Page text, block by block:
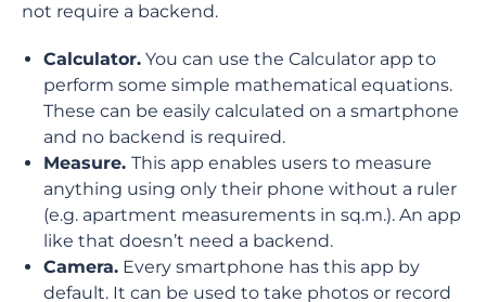
not require a backend.
Calculator. You can use the Calculator app to
perform some simple mathematical equations.
These can be easily calculated on a smartphone
and no backend is required.
Measure. This app enables users to measure
anything using only their phone without a ruler
(e.g. apartment measurements in sq.m.). An app
like that doesn’t need a backend.
Camera. Every smartphone has this app by
default. It can be used to take photos or record